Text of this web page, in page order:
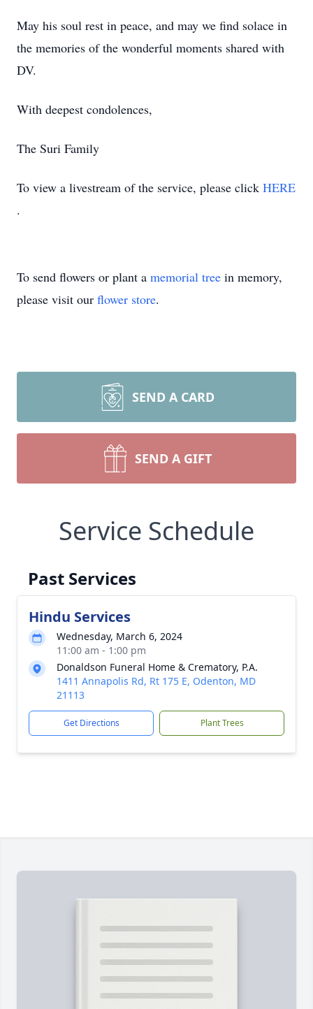
May his soul rest in peace, and may we find solace in
the memories of the wonderful moments shared with
DV.
With deepest condolences,
The Suri Family
To view a livestream of the service, please click HERE
.
To send flowers or plant a memorial tree in memory,
please visit our flower store.
SEND A CARD
SEND A GIFT
Service Schedule
Past Services
Hindu Services
Wednesday, March 6, 2024
11:00 am - 1:00 pm
Donaldson Funeral Home & Crematory, P.A.
1411 Annapolis Rd, Rt 175 E, Odenton, MD
21113
Get Directions Plant Trees